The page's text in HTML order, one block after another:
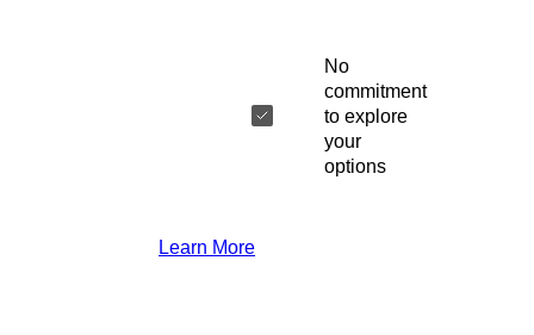
No
commitment
to explore
your
options
Learn More